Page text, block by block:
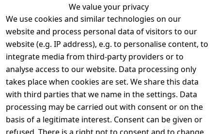
We value your privacy
We use cookies and similar technologies on our
website and process personal data of visitors to our
website (e.g. IP address), e.g. to personalise content, to
integrate media from third-party providers or to
analyse access to our website. Data processing only
takes place when cookies are set. We share this data
with third parties that we name in the settings. Data
processing may be carried out with consent or on the
basis of a legitimate interest. Consent can be given or
Legal
Terms and
Conditions
Legal
disclosure
Privacy Policy
Declaration of
accessibility
Contact
Register